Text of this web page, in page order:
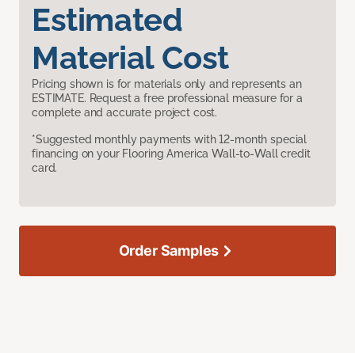
Estimated
Material Cost
Pricing shown is for materials only and represents an
ESTIMATE. Request a free professional measure for a
complete and accurate project cost.
*Suggested monthly payments with 12-month special
financing on your Flooring America Wall-to-Wall credit
card.
Order Samples